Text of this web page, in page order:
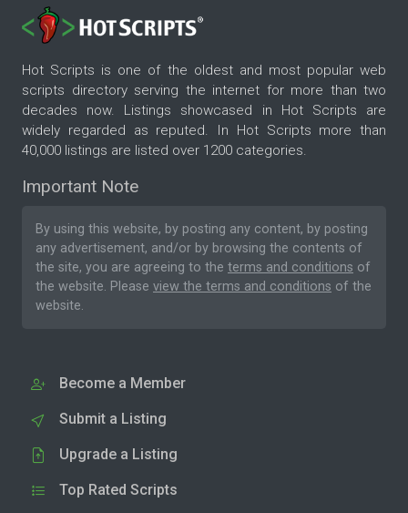
Hot Scripts is one of the oldest and most popular web
scripts directory serving the internet for more than two
decades now. Listings showcased in Hot Scripts are
widely regarded as reputed. In Hot Scripts more than
40,000 listings are listed over 1200 categories.
Important Note
By using this website, by posting any content, by posting
any advertisement, and/or by browsing the contents of
the site, you are agreeing to the terms and conditions of
the website. Please view the terms and conditions of the
website.
Become a Member
Submit a Listing
Upgrade a Listing
Top Rated Scripts